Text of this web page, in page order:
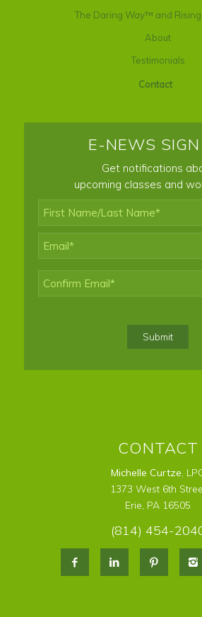
The Daring Way™ and
About
Testimonials
Contact
E-NEWS
Get notifications
upcoming classes and
Name/Last
Enter
Email
Submit
CONTACT
Michelle Curtze,
1373 West 6th
Erie, PA 16505
(814) 454-